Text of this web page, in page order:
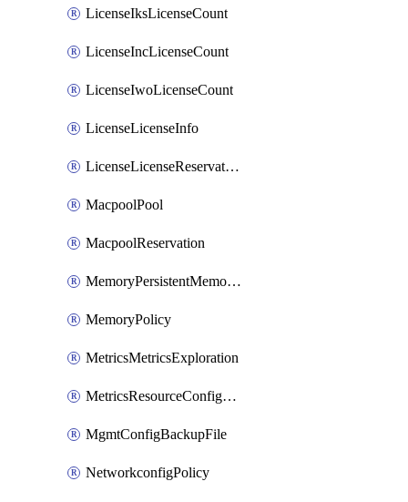
LicenseIksLicenseCount
LicenseIncLicenseCount
LicenseIwoLicenseCount
LicenseLicenseInfo
LicenseLicenseReservationOp
MacpoolPool
MacpoolReservation
MemoryPersistentMemoryPolicy
MemoryPolicy
MetricsMetricsExploration
MetricsResourceConfiguration
MgmtConfigBackupFile
NetworkconfigPolicy